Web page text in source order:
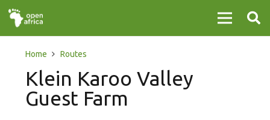
Home Routes
Klein Karoo Valley
Guest Farm